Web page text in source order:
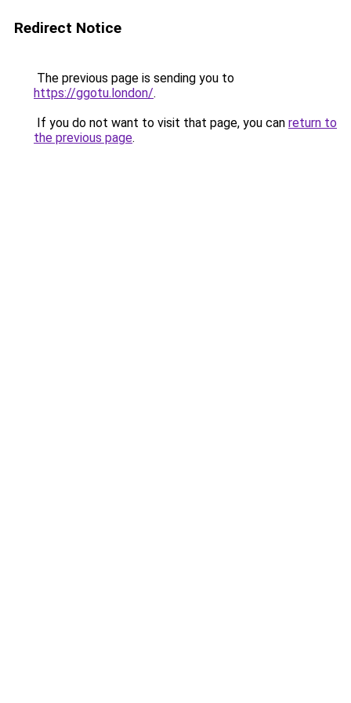
Redirect Notice
The previous page is sending you to
https://ggotu.london/.
If you do not want to visit that page, you can return to
the previous page.